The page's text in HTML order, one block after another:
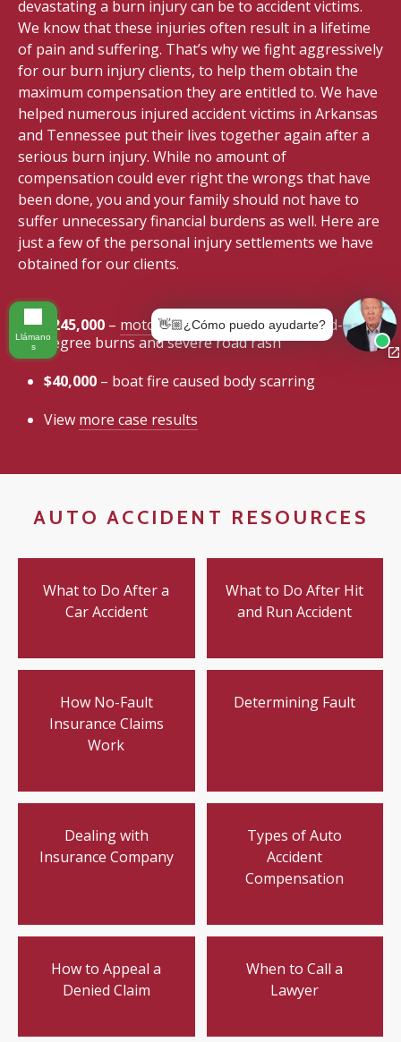
devastating a burn injury can be to accident victims.
We know that these injuries often result in a lifetime
of pain and suffering. That’s why we fight aggressively
for our burn injury clients, to help them obtain the
maximum compensation they are entitled to. We have
helped numerous injured accident victims in Arkansas
and Tennessee put their lives together again after a
serious burn injury. While no amount of
compensation could ever right the wrongs that have
been done, you and your family should not have to
suffer unnecessary financial burdens as well. Here are
just a few of the personal injury settlements we have
obtained for our clients.
$245,000– motorcycle accidentcaused third-
degree burns and severe road rash
$40,000– boat fire caused body scarring
View more case results
AUTO ACCIDENT RESOURCES
What to Do After a
Car Accident
What to Do After Hit
and Run Accident
How No-Fault
Insurance Claims
Work
Determining Fault
Dealing with
Insurance Company
Types of Auto
Accident
Compensation
How to Appeal a
Denied Claim
When to Call a
Lawyer
👋🏼¿Cómo puedo ayudarte?
Llámano
s